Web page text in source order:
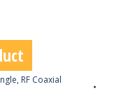
, RF Coaxial